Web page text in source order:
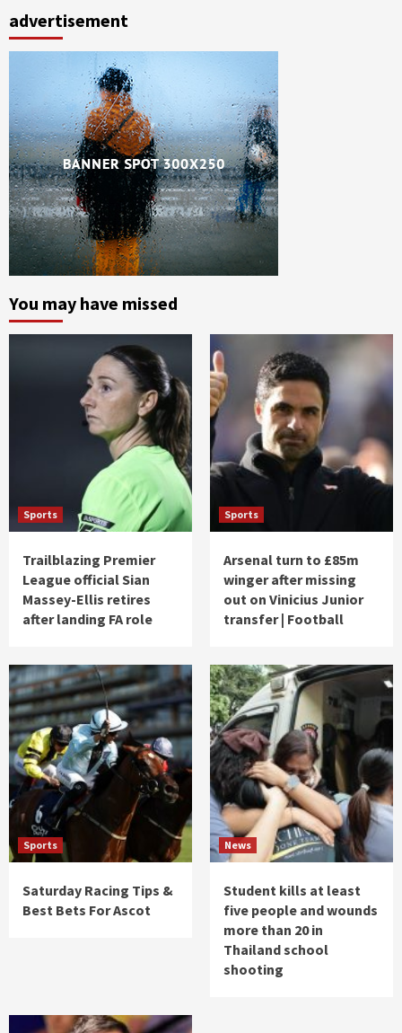
advertisement
You may have missed
Sports
Trailblazing Premier
League official Sian
Massey-Ellis retires
after landing FA role
Sports
Arsenal turn to £85m
winger after missing
out on Vinicius Junior
transfer | Football
Sports
Saturday Racing Tips &
Best Bets For Ascot
News
Student kills at least
five people and wounds
more than 20 in
Thailand school
shooting